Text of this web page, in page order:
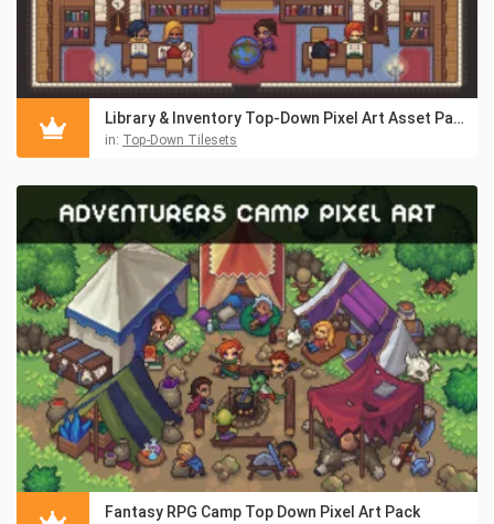
Library & Inventory Top-Down Pixel Art Asset Pack
in: Top-Down Tilesets
Fantasy RPG Camp Top Down Pixel Art Pack